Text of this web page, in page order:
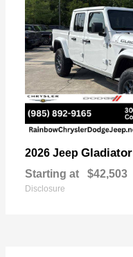
2026 Jeep Gladiator
Starting at $42,503
Disclosure